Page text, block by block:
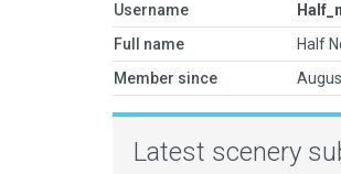
Username
Full name
Half
Member since
Latest scenery